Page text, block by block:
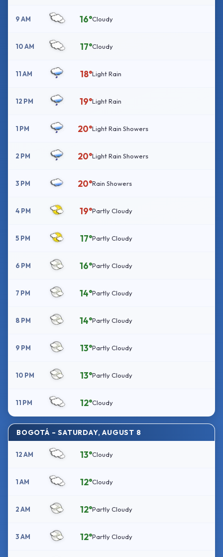
9 AM 16°Cloudy
10 AM 17°Cloudy
11 AM 18°Light Rain
12 PM 19°Light Rain
1 PM 20°Light Rain Showers
2 PM 20°Light Rain Showers
3 PM 20°Rain Showers
4 PM 19°Partly Cloudy
5 PM 17°Partly Cloudy
6 PM 16°Partly Cloudy
7 PM 14°Partly Cloudy
8 PM 14°Partly Cloudy
9 PM 13°Partly Cloudy
10 PM 13°Partly Cloudy
11 PM 12°Cloudy
BOGOTÁ – SATURDAY, AUGUST 8
12 AM 13°Cloudy
1 AM 12°Cloudy
2 AM 12°Partly Cloudy
3 AM 12°Partly Cloudy